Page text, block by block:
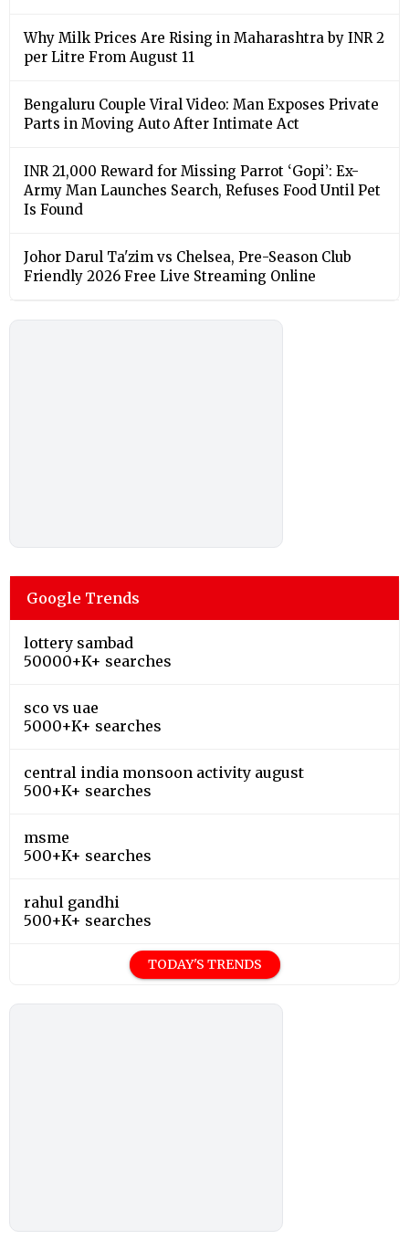
Why Milk Prices Are Rising in Maharashtra by INR 2
per Litre From August 11
Bengaluru Couple Viral Video: Man Exposes Private
Parts in Moving Auto After Intimate Act
INR 21,000 Reward for Missing Parrot ‘Gopi’: Ex-
Army Man Launches Search, Refuses Food Until Pet
Is Found
Johor Darul Ta'zim vs Chelsea, Pre-Season Club
Friendly 2026 Free Live Streaming Online
Google Trends
lottery sambad
50000+K+ searches
sco vs uae
5000+K+ searches
central india monsoon activity august
500+K+ searches
msme
500+K+ searches
rahul gandhi
500+K+ searches
TODAY'S TRENDS